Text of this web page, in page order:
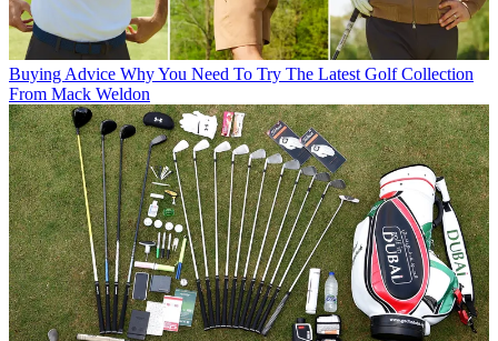
Buying Advice Why You Need To Try The Latest Golf Collection
From Mack Weldon